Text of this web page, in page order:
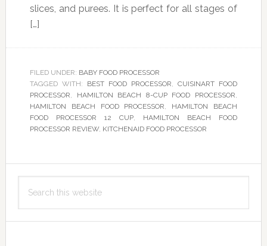
slices, and purees. It is perfect for all stages of
[…]
FILED UNDER: BABY FOOD PROCESSOR
TAGGED WITH: BEST FOOD PROCESSOR,CUISINART FOOD
PROCESSOR, HAMILTON BEACH 8-CUP FOOD PROCESSOR,
HAMILTON BEACH FOOD PROCESSOR, HAMILTON BEACH
FOOD PROCESSOR 12 CUP, HAMILTON BEACH FOOD
PROCESSOR REVIEW, KITCHENAID FOOD PROCESSOR
Primary
Sidebar
this